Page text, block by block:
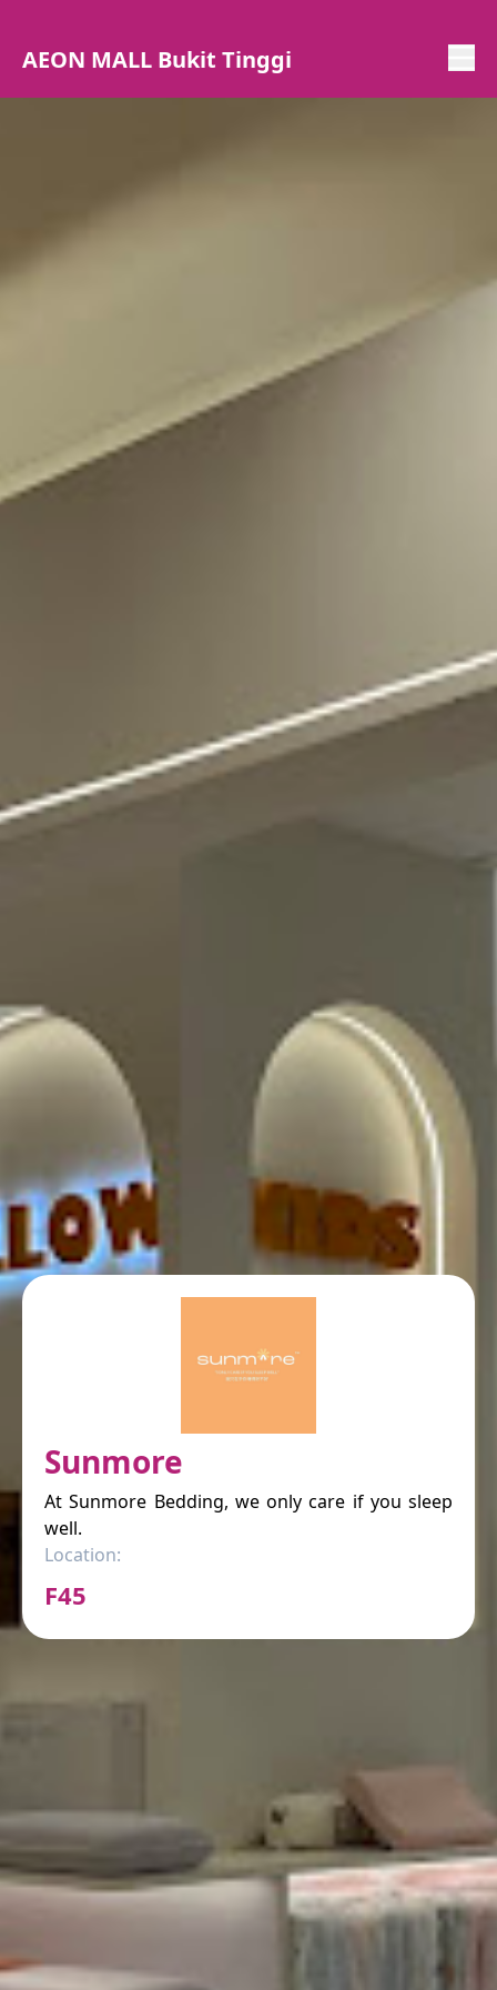
AEON MALL Bukit Tinggi
Sunmore
At Sunmore Bedding, we only care if you sleep
well.
Location:
F45